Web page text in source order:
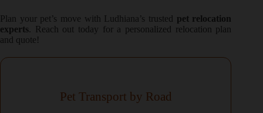
Plan your pet’s move with Ludhiana’s trusted pet relocation
experts . Reach out today for a personalized relocation plan
and quote!
Pet Transport by Road